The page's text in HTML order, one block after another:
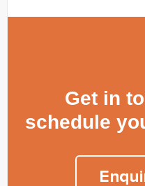
Get in
schedule